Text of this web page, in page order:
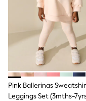
Occasion
Wedding
Holiday
Casual
Party
Mini Dresses
Midi Dresses
Maxi Dresses
Curve
Bootcut
Pink Ballerinas
Leggings Set (3mths-